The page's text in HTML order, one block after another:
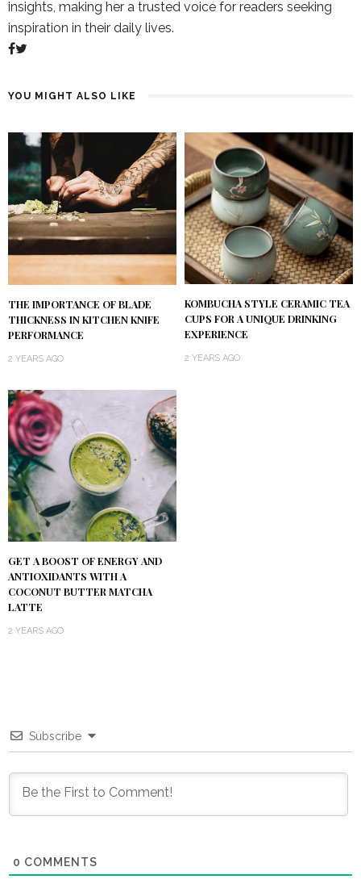
insights, making her a trusted voice for readers seeking
inspiration in their daily lives.
YOU MIGHT ALSO LIKE
THE IMPORTANCE OF BLADE
THICKNESS IN KITCHEN KNIFE
PERFORMANCE
2 YEARS AGO
KOMBUCHA STYLE CERAMIC TEA
CUPS FOR A UNIQUE DRINKING
EXPERIENCE
2 YEARS AGO
GET A BOOST OF ENERGY AND
ANTIOXIDANTS WITH A
COCONUT BUTTER MATCHA
LATTE
2 YEARS AGO
Subscribe
0 COMMENTS